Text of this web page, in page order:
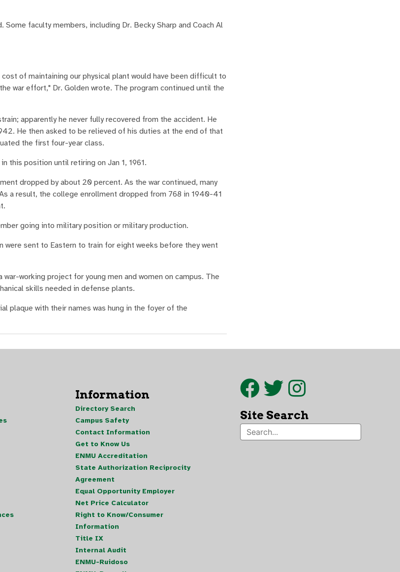
faculty members, including Dr. Becky Sharp and Coach Al
of maintaining our physical plant would have been difficult to
war effort," Dr. Golden wrote. The program continued until the
apparently he never fully recovered from the accident. He
He then asked to be relieved of his duties at the end of that
the first four-year class.
this position until retiring on Jan 1, 1961.
dropped by about 20 percent. As the war continued, many
a result, the college enrollment dropped from 768 in 1940-41
going into military position or military production.
were sent to Eastern to train for eight weeks before they went
working project for young men and women on campus. The
skills needed in defense plants.
plaque with their names was hung in the foyer of the
Information
Directory Search
Campus Safety
Contact Information
Get to Know Us
ENMU Accreditation
State Authorization Reciprocity
Agreement
Equal Opportunity Employer
Net Price Calculator
Right to Know/Consumer
Information
Title IX
Internal Audit
ENMU-Ruidoso
Site Search